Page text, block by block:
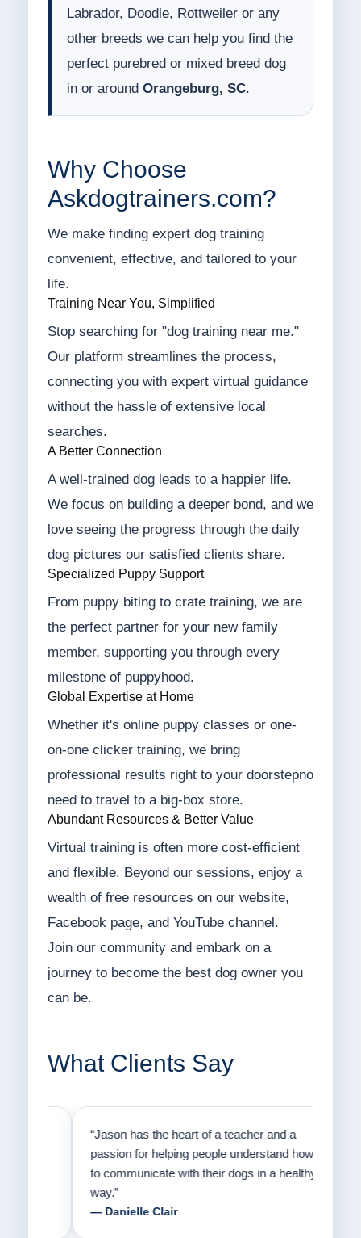
Labrador, Doodle, Rottweiler or any
other breeds we can help you find the
perfect purebred or mixed breed dog
in or around Orangeburg, SC.
Why Choose
Askdogtrainers.com?
We make finding expert dog training
convenient, effective, and tailored to your
life.
Training Near You, Simplified
Stop searching for "dog training near me."
Our platform streamlines the process,
connecting you with expert virtual guidance
without the hassle of extensive local
searches.
A Better Connection
A well-trained dog leads to a happier life.
We focus on building a deeper bond, and we
love seeing the progress through the daily
dog pictures our satisfied clients share.
Specialized Puppy Support
From puppy biting to crate training, we are
the perfect partner for your new family
member, supporting you through every
milestone of puppyhood.
Global Expertise at Home
Whether it's online puppy classes or one-
on-one clicker training, we bring
professional results right to your doorstepno
need to travel to a big-box store.
Abundant Resources & Better Value
Virtual training is often more cost-efficient
and flexible. Beyond our sessions, enjoy a
wealth of free resources on our website,
Facebook page, and YouTube channel.
Join our community and embark on a
journey to become the best dog owner you
can be.
What Clients Say
“Jason has the heart of a teacher and a
passion for helping people understand how
to communicate with their dogs in a healthy
way.”
— Danielle Clair